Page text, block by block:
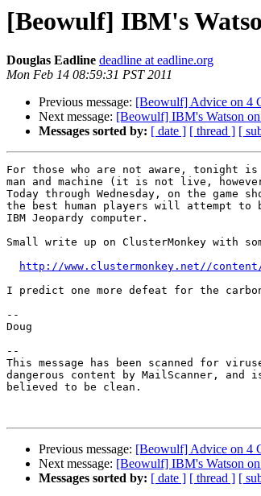
[Beowulf] IBM's
Douglas Eadline deadline at eadline.org
Mon Feb 14 08:59:31 PST 2011
Previous message: [Beowulf] Advice on 4
Next message: [Beowulf] IBM's Watson
Messages sorted by: [ date ] [ thread ] [
For those who are not aware, tonight
man and machine (it is not live,
Today through Wednesday, on the game
the best human players will attempt to
IBM Jeopardy computer.
Small write up on ClusterMonkey with
http://www.clustermonkey.net//
I predict one more defeat for the
--
Doug
--
This message has been scanned for
dangerous content by MailScanner, and
believed to be clean.
Previous message: [Beowulf] Advice on 4
Next message: [Beowulf] IBM's Watson
Messages sorted by: [ date ] [ thread ] [